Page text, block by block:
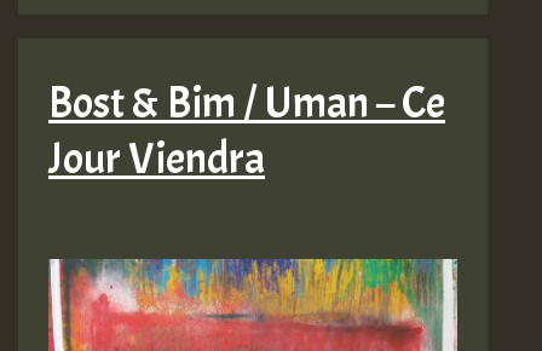
Jerusalem
(Tribute
You)
Bost & Bim / Uman – Ce
Jour Viendra